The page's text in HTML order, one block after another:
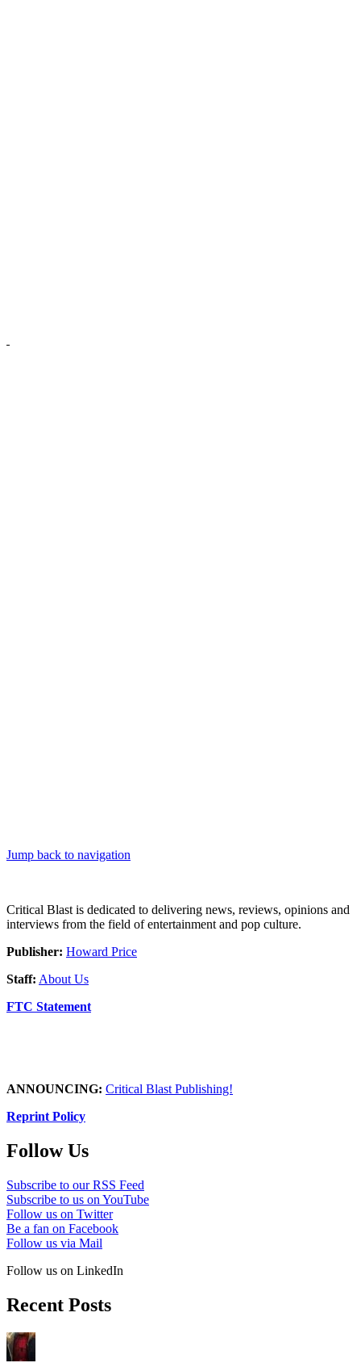
Jump back to navigation
Critical Blast is dedicated to delivering news, reviews, opinions and
interviews from the field of entertainment and pop culture.
Publisher: Howard Price
Staff: About Us
FTC Statement
ANNOUNCING: Critical Blast Publishing!
Reprint Policy
Follow Us
Subscribe to our RSS Feed
Subscribe to us on YouTube
Follow us on Twitter
Be a fan on Facebook
Follow us via Mail
Follow us on LinkedIn
Recent Posts